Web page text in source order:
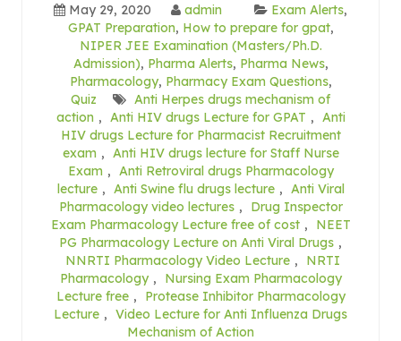
May 29, 2020 admin Exam Alerts,
GPAT Preparation, How to prepare for gpat,
NIPER JEE Examination (Masters/Ph.D.
Admission), Pharma Alerts, Pharma News,
Pharmacology, Pharmacy Exam Questions,
Quiz
Anti Herpes drugs mechanism of
action , Anti HIV drugs Lecture for GPAT , Anti
HIV drugs Lecture for Pharmacist Recruitment
exam , Anti HIV drugs lecture for Staff Nurse
Exam , Anti Retroviral drugs Pharmacology
lecture , Anti Swine flu drugs lecture , Anti Viral
Pharmacology video lectures ,
Drug Inspector
Exam Pharmacology Lecture free of cost ,
NEET
PG Pharmacology Lecture on Anti Viral Drugs ,
NNRTI Pharmacology Video Lecture ,
NRTI
Pharmacology ,
Nursing Exam Pharmacology
Lecture free ,
Protease Inhibitor Pharmacology
Lecture , Video Lecture for Anti Influenza Drugs
Mechanism of Action